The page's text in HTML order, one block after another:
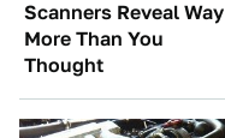
Scanners Reveal Way
More Than You
Thought